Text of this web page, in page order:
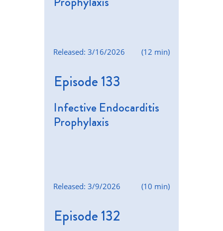
(12 min)
Released: 3/16/2026
Episode 133
Infective Endocarditis
Prophylaxis
(10 min)
Released: 3/9/2026
Episode 132